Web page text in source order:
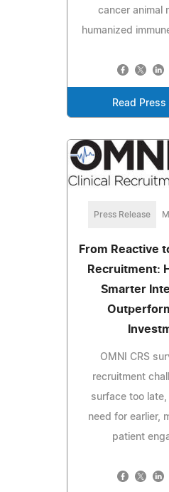
cancer animal
humanized
Read Press
Press Release
From Reactive
Recruitment:
Smarter
OMNI CRS
recruitment
surface too
need for earlier,
patient